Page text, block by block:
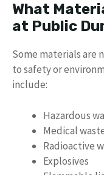
What
at Public
Some materials are
to safety or
include:
Hazardous
Medical
Radioactive
Explosives